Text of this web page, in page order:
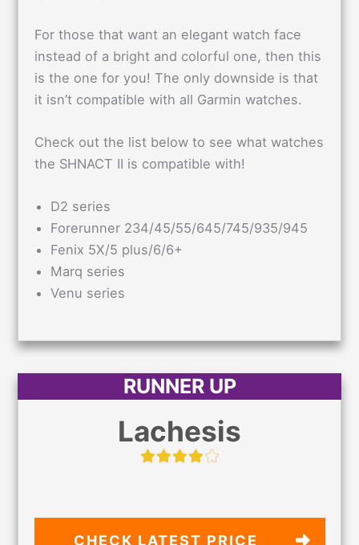
For those that want an elegant watch face
instead of a bright and colorful one, then this
is the one for you! The only downside is that
it isn’t compatible with all Garmin watches.
Check out the list below to see what watches
the SHNACT II is compatible with!
D2 series
Forerunner 234/45/55/645/745/935/945
Fenix 5X/5 plus/6/6+
Marq series
Venu series
RUNNER UP
Lachesis
CHECK LATEST PRICE